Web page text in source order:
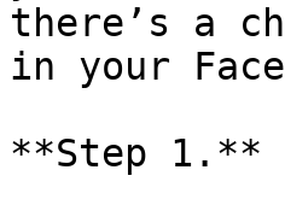
there’s a
in your
**Step 1.**